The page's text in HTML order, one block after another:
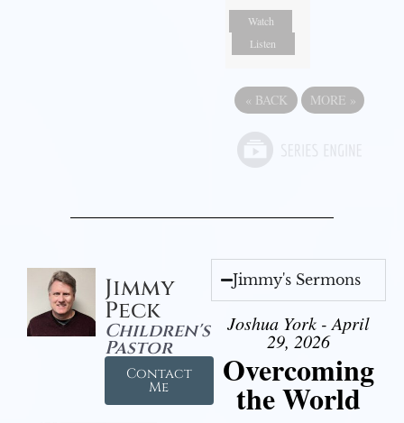
Watch
Listen
« BACK MORE »
Jimmy
Peck
Children's
Pastor
Contact
Me
Jimmy's Sermons
Joshua York - April
29, 2026
Overcoming
the World